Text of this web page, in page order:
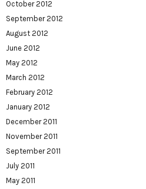
October 2012
September 2012
August 2012
June 2012
May 2012
March 2012
February 2012
January 2012
December 2011
November 2011
September 2011
July 2011
May 2011